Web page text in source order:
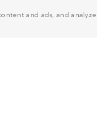
and ads, and